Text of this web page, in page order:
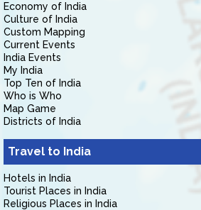
Economy of India
Culture of India
Custom Mapping
Current Events
India Events
My India
Top Ten of India
Who is Who
Map Game
Districts of India
Travel to India
Hotels in India
Tourist Places in India
Religious Places in India